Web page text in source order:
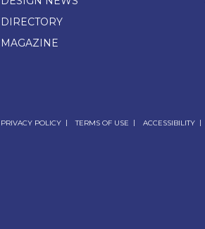
DIRECTORY
MAGAZINE
PRIVACY POLICY TERMS OF USE ACCESSIBILITY